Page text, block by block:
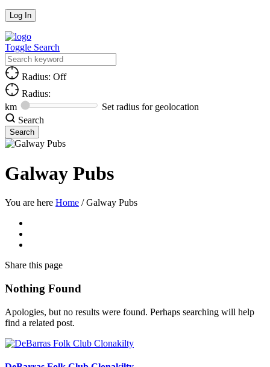
Toggle Search
Radius: Off
Radius:
km
Set radius for geolocation
Search
Galway Pubs
You are here Home / Galway Pubs
Share this page
Nothing Found
Apologies, but no results were found. Perhaps searching will help
find a related post.